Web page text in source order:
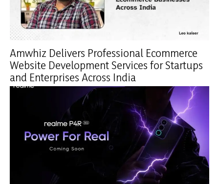
Amwhiz Delivers Professional Ecommerce
Website Development Services for Startups
and Enterprises Across India